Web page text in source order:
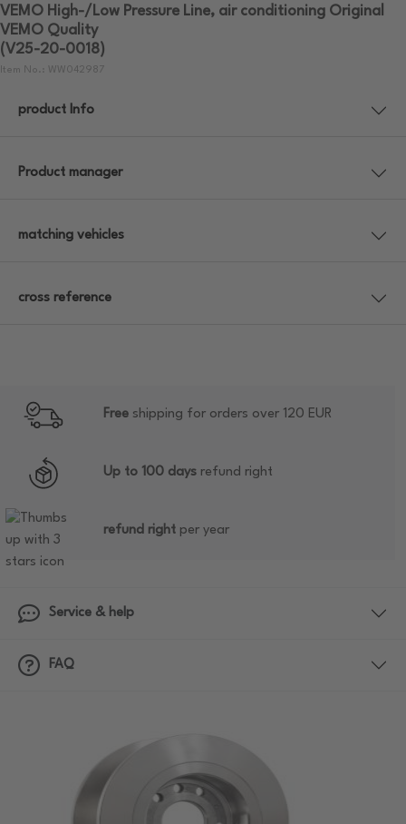
VEMO High-/Low Pressure Line, air conditioning Original
VEMO Quality
(V25-20-0018)
Item No.: WW042987
product Info
Product manager
matching vehicles
cross reference
Free shipping for orders over 120 EUR
Up to 100 days refund right
refund right per year
Service & help
FAQ